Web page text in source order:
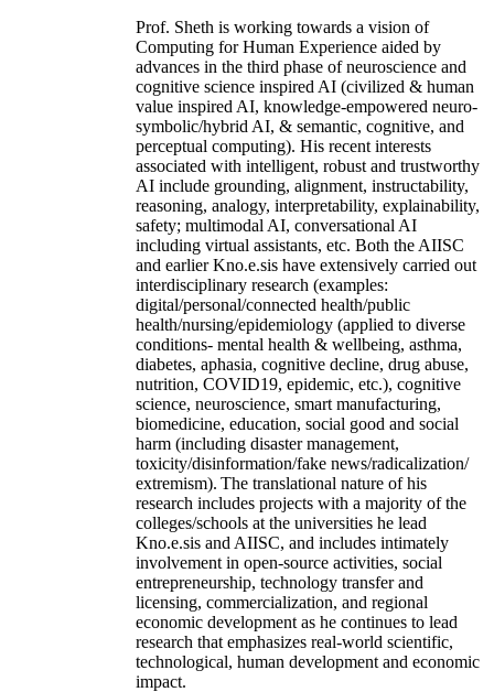
Prof. Sheth is working towards a vision of
Computing for Human Experience aided by
advances in the third phase of neuroscience and
cognitive science inspired AI (civilized & human
value inspired AI, knowledge-empowered neuro-
symbolic/hybrid AI, & semantic, cognitive, and
perceptual computing). His recent interests
associated with intelligent, robust and trustworthy
AI include grounding, alignment, instructability,
reasoning, analogy, interpretability, explainability,
safety; multimodal AI, conversational AI
including virtual assistants, etc. Both the AIISC
and earlier Kno.e.sis have extensively carried out
interdisciplinary research (examples:
digital/personal/connected health/public
health/nursing/epidemiology (applied to diverse
conditions- mental health & wellbeing, asthma,
diabetes, aphasia, cognitive decline, drug abuse,
nutrition, COVID19, epidemic, etc.), cognitive
science, neuroscience, smart manufacturing,
biomedicine, education, social good and social
harm (including disaster management,
toxicity/disinformation/fake news/radicalization/
extremism). The translational nature of his
research includes projects with a majority of the
colleges/schools at the universities he lead
Kno.e.sis and AIISC, and includes intimately
involvement in open-source activities, social
entrepreneurship, technology transfer and
licensing, commercialization, and regional
economic development as he continues to lead
research that emphasizes real-world scientific,
technological, human development and economic
impact.